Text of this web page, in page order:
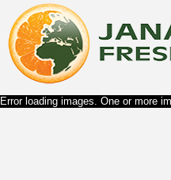
Error loading images. One or more